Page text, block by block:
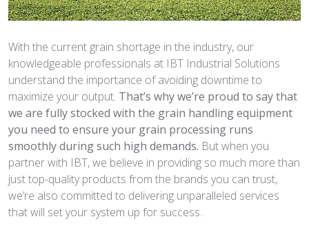
With the current grain shortage in the industry, our
knowledgeable professionals at IBT Industrial Solutions
understand the importance of avoiding downtime to
maximize your output. That’s why we’re proud to say that
we are fully stocked with the grain handling equipment
you need to ensure your grain processing runs
smoothly during such high demands. But when you
partner with IBT, we believe in providing so much more than
just top-quality products from the brands you can trust,
we’re also committed to delivering unparalleled services
that will set your system up for success.